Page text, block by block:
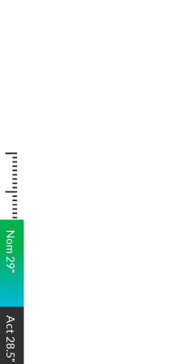
Nom
29
"
Act
28.5
"